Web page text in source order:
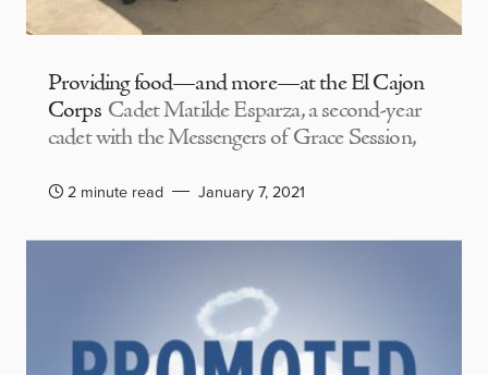
Providing food—and more—at the El Cajon
Corps Cadet Matilde Esparza, a second-year
cadet with the Messengers of Grace Session,
2 minute read January 7, 2021